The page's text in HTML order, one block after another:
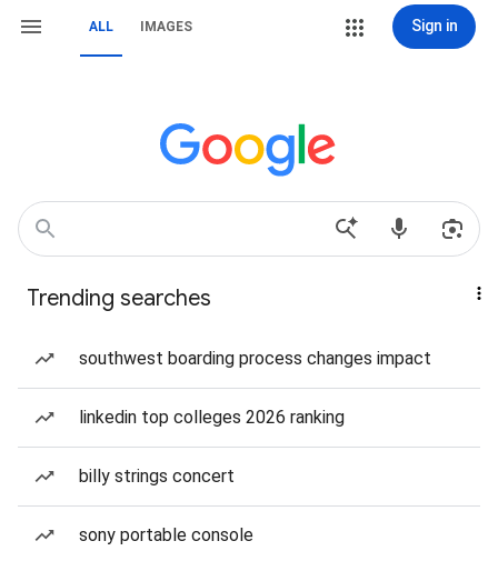
ALL IMAGES Sign in
Trending searches
southwest boarding process changes impact
linkedin top colleges 2026 ranking
billy strings concert
sony portable console